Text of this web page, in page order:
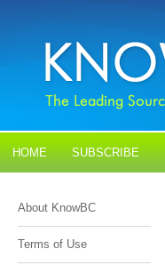
HOME SUBSCRIBE
About KnowBC
Terms of Use